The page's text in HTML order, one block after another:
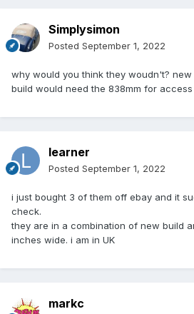
Simplysimon
Posted September 1, 2022
why would you think they woudn't?
build would need the 838mm for access
learner
Posted September 1, 2022
i just bought 3 of them off ebay and it
check.
they are in a combination of new build
inches wide. i am in UK
markc